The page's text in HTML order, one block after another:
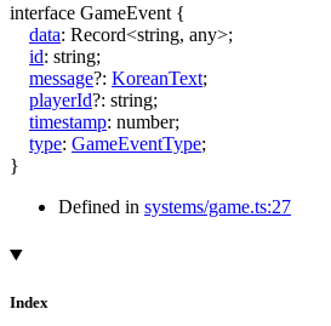
interface GameEvent {
data: Record<string, any>;
id: string;
message?: KoreanText;
playerId?: string;
timestamp: number;
type: GameEventType;
}
Defined in systems/game.ts:27
Index